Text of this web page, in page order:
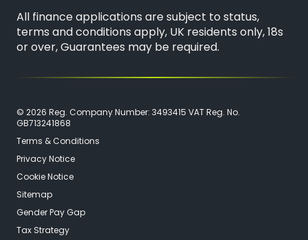
All finance applications are subject to status,
terms and conditions apply, UK residents only, 18s
or over, Guarantees may be required.
© 2026 Reg. Company Number: 3493415 VAT Reg. No.
GB713241868
Terms & Conditions
Privacy Notice
Cookie Notice
Sitemap
Gender Pay Gap
Tax Strategy